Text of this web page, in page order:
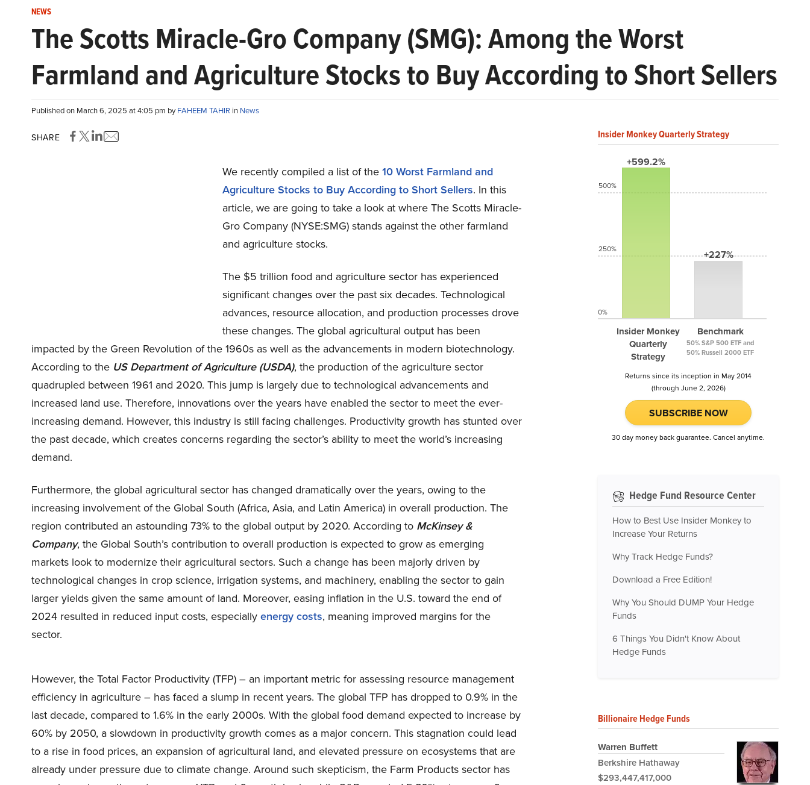
NEWS
The Scotts Miracle-Gro Company (SMG): Among the Worst
Farmland and Agriculture Stocks to Buy According to Short Sellers
Published on March 6, 2025 at 4:05 pm byFAHEEM TAHIR in News
SHARE
We recently compiled a list of the10 Worst Farmland and
Agriculture Stocks to Buy According to Short Sellers. In this
article, we are going to take a look at where The Scotts Miracle-
Gro Company (NYSE:SMG) stands against the other farmland
and agriculture stocks.
The $5 trillion food and agriculture sector has experienced
significant changes over the past six decades. Technological
advances, resource allocation, and production processes drove
these changes. The global agricultural output has been
impacted by the Green Revolution of the 1960s as well as the advancements in modern biotechnology.
According to the US Department of Agriculture (USDA), the production of the agriculture sector
quadrupled between 1961 and 2020. This jump is largely due to technological advancements and
increased land use. Therefore, innovations over the years have enabled the sector to meet the ever-
increasing demand. However, this industry is still facing challenges. Productivity growth has stunted over
the past decade, which creates concerns regarding the sector’s ability to meet the world’s increasing
demand.
Furthermore, the global agricultural sector has changed dramatically over the years, owing to the
increasing involvement of the Global South (Africa, Asia, and Latin America) in overall production. The
region contributed an astounding 73% to the global output by 2020. According to McKinsey &
Company, the Global South’s contribution to overall production is expected to grow as emerging
markets look to modernize their agricultural sectors. Such a change has been majorly driven by
technological changes in crop science, irrigation systems, and machinery, enabling the sector to gain
larger yields given the same amount of land. Moreover, easing inflation in the U.S. toward the end of
2024 resulted in reduced input costs, especiallyenergy costs, meaning improved margins for the
sector.
However, the Total Factor Productivity (TFP) – an important metric for assessing resource management
efficiency in agriculture – has faced a slump in recent years. The global TFP has dropped to 0.9% in the
last decade, compared to 1.6% in the early 2000s. With the global food demand expected to increase by
60% by 2050, a slowdown in productivity growth comes as a major concern. This stagnation could lead
to a rise in food prices, an expansion of agricultural land, and elevated pressure on ecosystems that are
already under pressure due to climate change. Around such skepticism, the Farm Products sector has
Insider Monkey Quarterly Strategy
+599.2%
Insider Monkey
Quarterly
Strategy
+227%
Benchmark
50% S&P 500 ETF and
50% Russell 2000 ETF
500%
250%
0%
Returns since its inception in May 2014
(through June 2, 2026)
SUBSCRIBE NOW
30 day money back guarantee. Cancel anytime.
Hedge Fund Resource Center
How to Best Use Insider Monkey to
Increase Your Returns
Why Track Hedge Funds?
Download a Free Edition!
Why You Should DUMP Your Hedge
Funds
6 Things You Didn't Know About
Hedge Funds
Billionaire Hedge Funds
Warren Buffett
Berkshire Hathaway
$293,447,417,000